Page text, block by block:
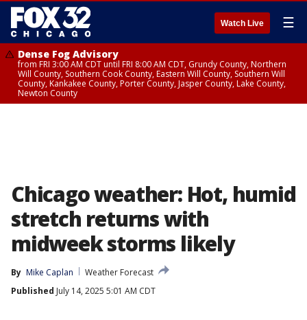
Watch Live ☰
Dense Fog Advisory
from FRI 3:00 AM CDT until FRI 8:00 AM CDT, Grundy County, Northern
Will County, Southern Cook County, Eastern Will County, Southern Will
County, Kankakee County, Porter County, Jasper County, Lake County,
Newton County
Chicago weather: Hot, humid
stretch returns with
midweek storms likely
By Mike Caplan
Weather Forecast
Published July 14, 2025 5:01 AM CDT